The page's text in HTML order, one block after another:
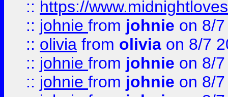
:: https://
:: johnie from johnie on 8/
:: olivia from olivia on 8/7
:: johnie from johnie on 8/
:: johnie from johnie on 8/